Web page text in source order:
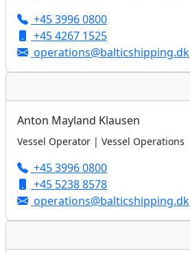
+45 3996 0800
+45 4267 1525
operations@balticshipping.dk
Anton Mayland Klausen
Vessel Operator | Vessel Operations
+45 3996 0800
+45 5238 8578
operations@balticshipping.dk